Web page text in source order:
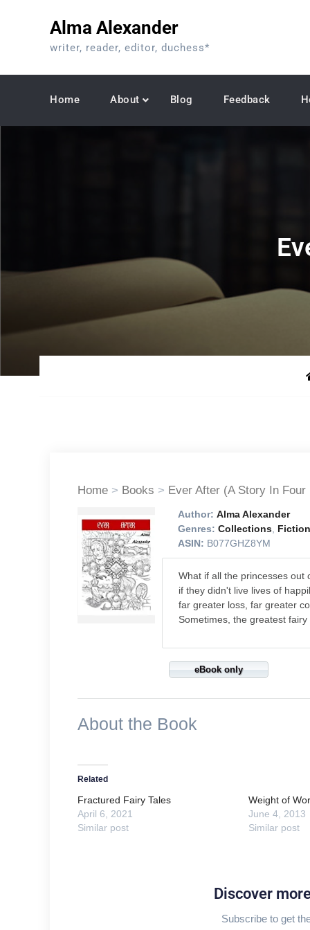
Alma Alexander
writer, reader, editor, duchess*
Home About Blog Feedback
Home > Books > Ever After (A Story In Four
Author: Alma Alexander
Genres: Collections Fiction
ASIN: B077GHZ8YM
What if all the princesses out
if they didn't live lives of
far greater loss, far greater
Sometimes, the greatest fairy
eBook only
About the Book
Related
Fractured Fairy Tales
April 6, 2021
Similar post
Weight of
June 4, 2013
Similar post
Discover
Subscribe to get